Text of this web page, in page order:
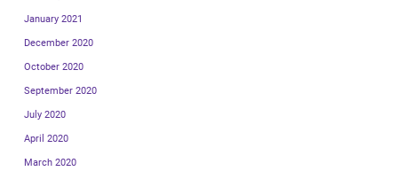
January 2021
December 2020
October 2020
September 2020
July 2020
April 2020
March 2020